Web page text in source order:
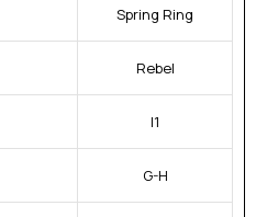
Spring Ring
Rebel
I1
G-H